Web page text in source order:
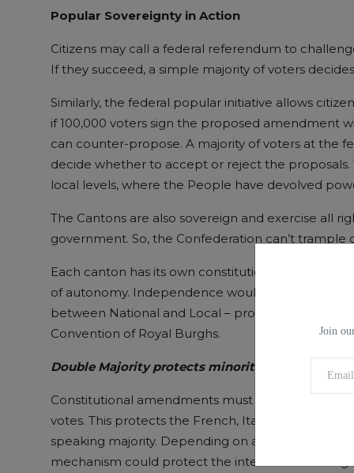
Join
Popular Sovereignty in Action
Citizens may call a federal referendum to
If they succeed, a simple majority of voters
Similarly, the federal popular initiative allows
if 100,000 voters sign the proposed amendment
can counter-propose. A majority of voters at the
decide whether to accept or reject the
local levels, where the People have devolved
The Cantons are also sovereign and exercise all
government. So, the Confederation can’t trample
Each canton has its own constitution, parliament,
of autonomy. Independence would enable
between National and Local – probably built
Convention of Royal Burghs.
Double Majority protects minorities
Constitutional amendments must be accepted
votes. This protects the French, Italian and
speaking majority. Depending on a future
mechanism could protect the interests of the